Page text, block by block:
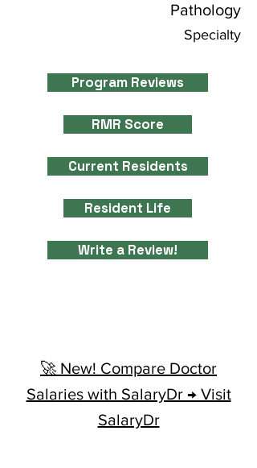
Pathology
Specialty
Program Reviews
RMR Score
Current Residents
Resident Life
Write a Review!
🚀 New! Compare Doctor
Salaries with SalaryDr → Visit
SalaryDr